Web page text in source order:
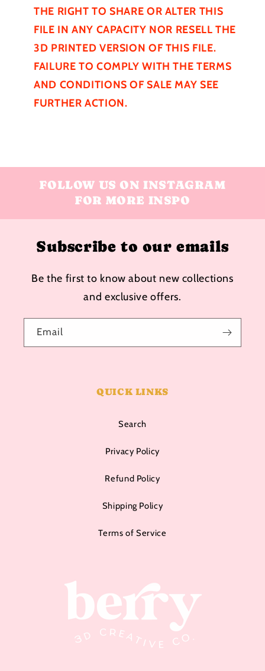
THE RIGHT TO SHARE OR ALTER THIS
FILE IN ANY CAPACITY NOR RESELL THE
3D PRINTED VERSION OF THIS FILE.
FAILURE TO COMPLY WITH THE TERMS
AND CONDITIONS OF SALE MAY SEE
FURTHER ACTION.
FOLLOW US ON INSTAGRAM
FOR MORE INSPO
Subscribe to our emails
Be the first to know about new collections
and exclusive offers.
Email
QUICK LINKS
Search
Privacy Policy
Refund Policy
Shipping Policy
Terms of Service